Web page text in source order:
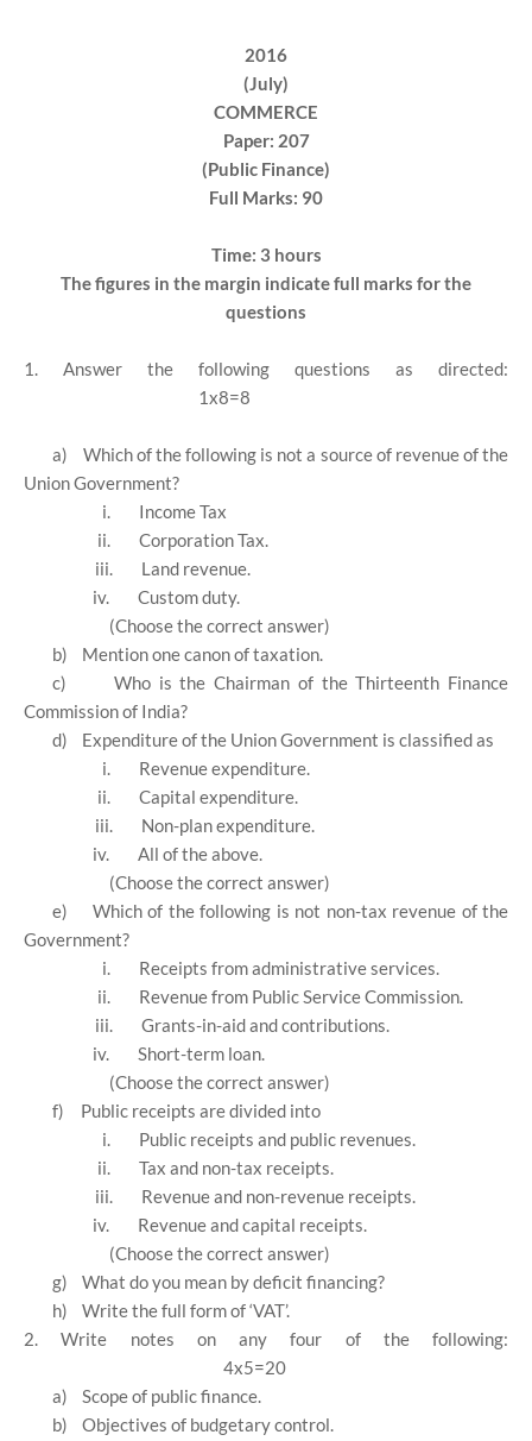
2016
(July)
COMMERCE
Paper: 207
(Public Finance)
Full Marks: 90
Time: 3 hours
The figures in the margin indicate full marks for the
questions
1. Answer the following questions as directed:
1x8=8
a)
Which of the following is not a source of revenue of the
Union Government?
i.
Income Tax
ii.
Corporation Tax.
iii.
Land revenue.
iv.
Custom duty.
(Choose the correct answer)
b)
Mention one canon of taxation.
c)
Who is the Chairman of the Thirteenth Finance
Commission of India?
d)
Expenditure of the Union Government is classified as
i.
Revenue expenditure.
ii.
Capital expenditure.
iii.
Non-plan expenditure.
iv.
All of the above.
(Choose the correct answer)
e)
Which of the following is not non-tax revenue of the
Government?
i.
Receipts from administrative services.
ii.
Revenue from Public Service Commission.
iii.
Grants-in-aid and contributions.
iv.
Short-term loan.
(Choose the correct answer)
f)
Public receipts are divided into
i.
Public receipts and public revenues.
ii.
Tax and non-tax receipts.
iii.
Revenue and non-revenue receipts.
iv.
Revenue and capital receipts.
(Choose the correct answer)
g)
What do you mean by deficit financing?
h)
Write the full form of ‘VAT’.
2. Write notes on any four of the following:
4x5=20
a)
Scope of public finance.
b)
Objectives of budgetary control.